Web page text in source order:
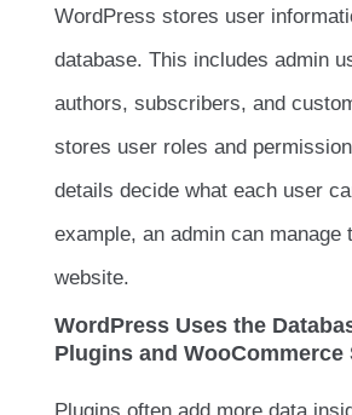
WordPress stores user
database. This includes admin
authors, subscribers, and
stores user roles and
details decide what each user
example, an admin can manage
website.
WordPress Uses the
Plugins and WooCommerce